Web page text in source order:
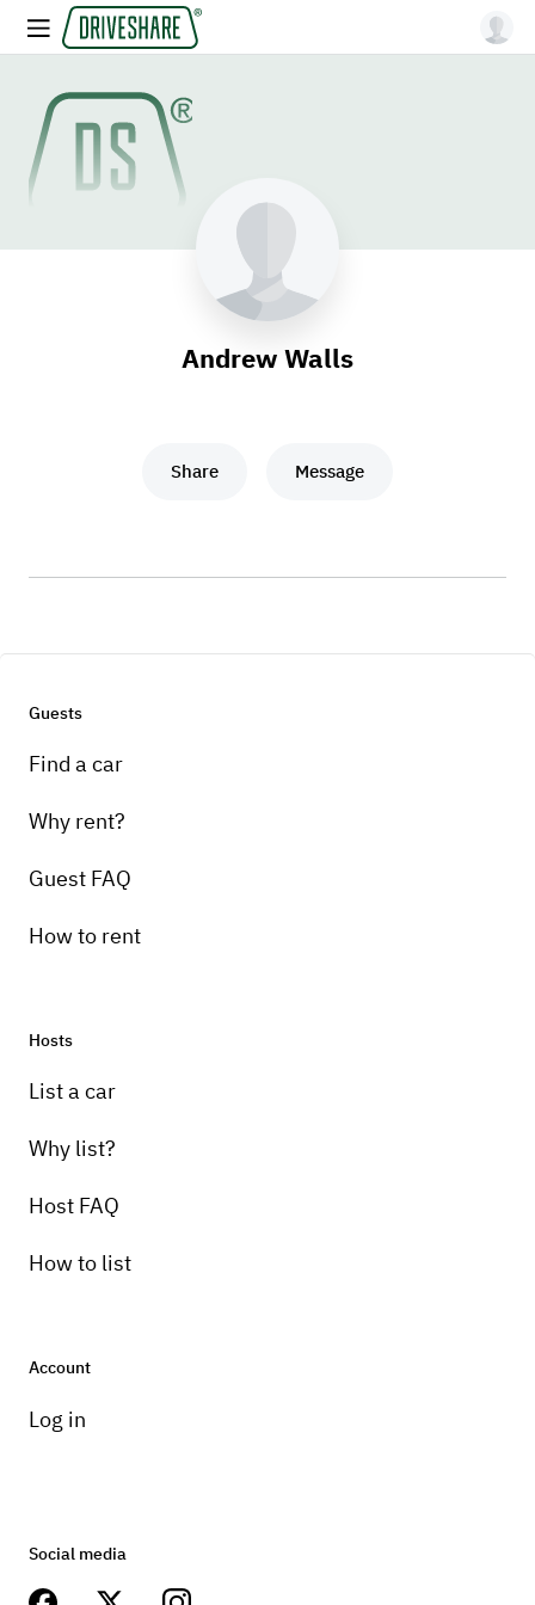
Andrew Walls
Share Message
Guests
Find a car
Why rent?
Guest FAQ
How to rent
Hosts
List a car
Why list?
Host FAQ
How to list
Account
Log in
Social media